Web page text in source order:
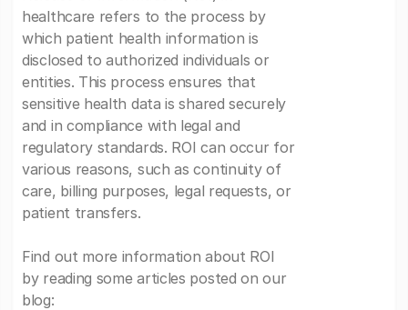
healthcare refers to the process by
which patient health information is
disclosed to authorized individuals or
entities. This process ensures that
sensitive health data is shared securely
and in compliance with legal and
regulatory standards. ROI can occur for
various reasons, such as continuity of
care, billing purposes, legal requests, or
patient transfers.
Find out more information about ROI
by reading some articles posted on our
blog: